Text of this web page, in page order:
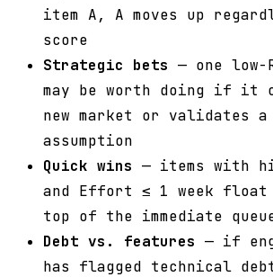
item A, A moves up
score
Strategic bets — one low-
may be worth doing if it
new market or validates a
assumption
Quick wins — items with
and Effort ≤ 1 week
top of the immediate
Debt vs. features — if
has flagged technical